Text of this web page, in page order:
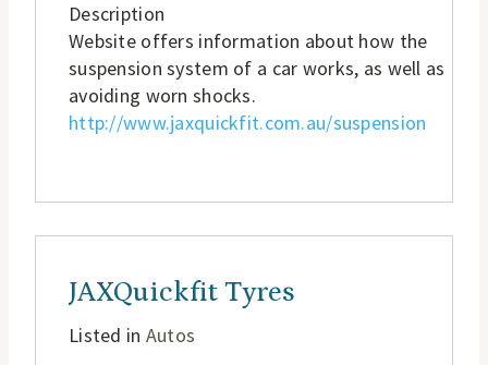
Description
Website offers information about how the
suspension system of a car works, as well as
avoiding worn shocks.
http://www.jaxquickfit.com.au/suspension
JAXQuickfit Tyres
Listed in Autos